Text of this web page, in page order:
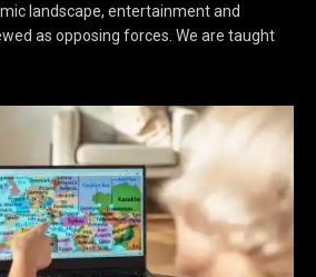
landscape, entertainment and
as opposing forces. We are taught